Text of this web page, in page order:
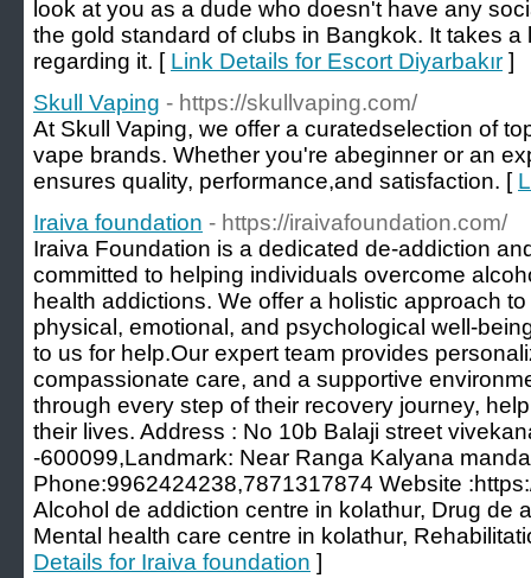
look at you as a dude who doesn't have any
the gold standard of clubs in Bangkok. It takes
regarding it. [ Link Details for Escort Diyarbakır ]
Skull Vaping - https://skullvaping.com/
At Skull Vaping, we offer a curatedselection of
vape brands. Whether you're abeginner or an
ensures quality, performance,and satisfaction. [
Iraiva foundation - https://iraivafoundation.com/
Iraiva Foundation is a dedicated de-addiction
committed to helping individuals overcome
health addictions. We offer a holistic approach
physical, emotional, and psychological well-
to us for help.Our expert team provides
compassionate care, and a supportive
through every step of their recovery journey,
their lives. Address : No 10b Balaji street
-600099,Landmark: Near Ranga Kalyana
Phone:9962424238,7871317874 Website
Alcohol de addiction centre in kolathur, Drug de
Mental health care centre in kolathur,
Details for Iraiva foundation ]